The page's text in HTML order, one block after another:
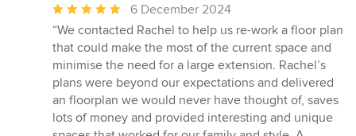
Average
rating:
5
out
of
5
stars
6 December 2024
“We contacted Rachel to help us re-work a floor plan
that could make the most of the current space and
minimise the need for a large extension. Rachel’s
plans were beyond our expectations and delivered
an floorplan we would never have thought of, saves
lots of money and provided interesting and unique